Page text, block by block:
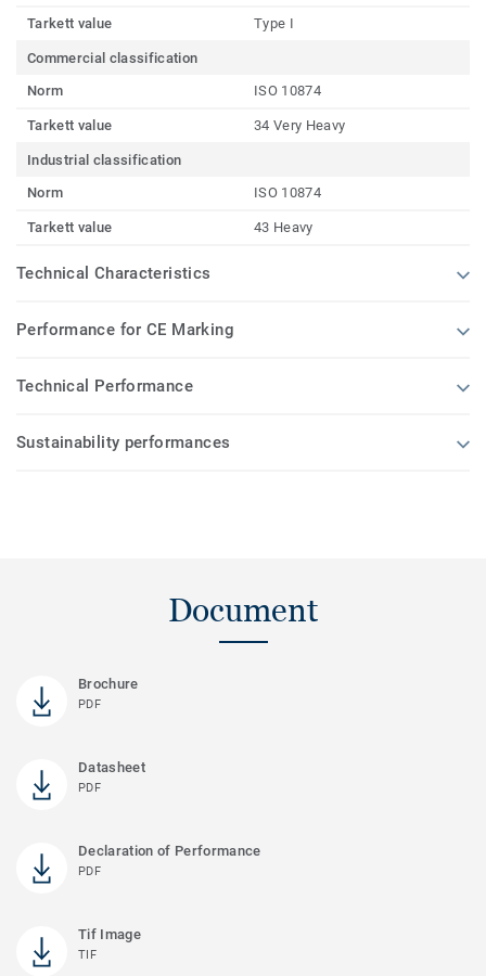
Tarkett value Type I
Commercial classification
Norm
ISO 10874
Tarkett value 34 Very Heavy
Industrial classification
Norm
ISO 10874
Tarkett value 43 Heavy
Technical Characteristics
Performance for CE Marking
Technical Performance
Sustainability performances
Document
Brochure
PDF
Datasheet
PDF
Declaration of Performance
PDF
Tif Image
TIF